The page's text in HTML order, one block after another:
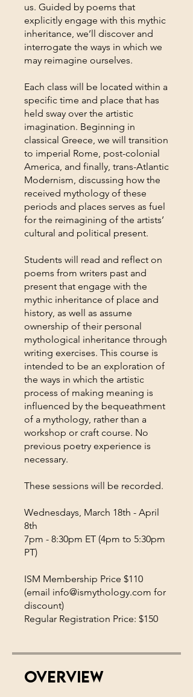
us. Guided by poems that
explicitly engage with this mythic
inheritance, we’ll discover and
interrogate the ways in which we
may reimagine ourselves.
Each class will be located within a
specific time and place that has
held sway over the artistic
imagination. Beginning in
classical Greece, we will transition
to imperial Rome, post-colonial
America, and finally, trans-Atlantic
Modernism, discussing how the
received mythology of these
periods and places serves as fuel
for the reimagining of the artists’
cultural and political present.
Students will read and reflect on
poems from writers past and
present that engage with the
mythic inheritance of place and
history, as well as assume
ownership of their personal
mythological inheritance through
writing exercises. This course is
intended to be an exploration of
the ways in which the artistic
process of making meaning is
influenced by the bequeathment
of a mythology, rather than a
workshop or craft course. No
previous poetry experience is
necessary.
These sessions will be recorded.
Wednesdays, March 18th - April
8th
7pm - 8:30pm ET (4pm to 5:30pm
PT)
ISM Membership Price $110
(email info@ismythology.com for
discount)
Regular Registration Price: $150
Overview